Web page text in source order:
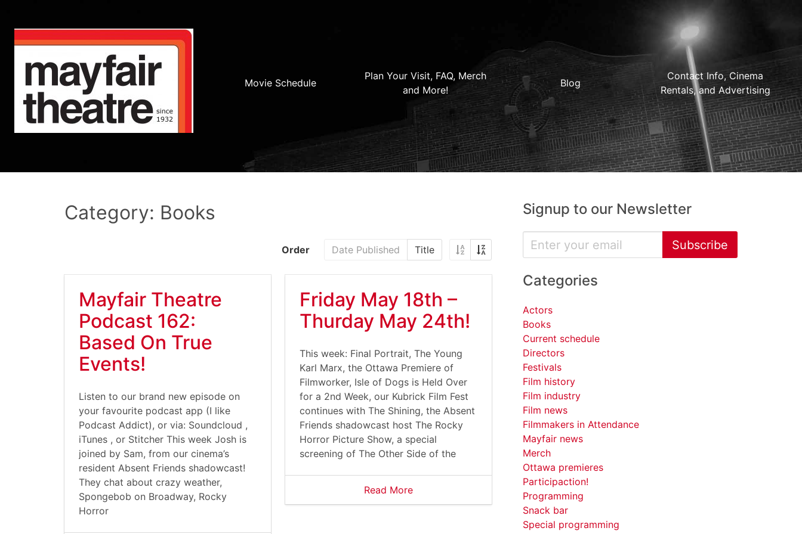
Movie Schedule
Plan Your Visit, FAQ, Merch
and More!
Blog
Contact Info, Cinema
Rentals, and Advertising
Category: Books
Order Date Published Title
Mayfair Theatre
Podcast 162:
Based On True
Events!
Listen to our brand new episode on
your favourite podcast app (I like
Podcast Addict), or via: Soundcloud ,
iTunes , or Stitcher This week Josh is
joined by Sam, from our cinema’s
resident Absent Friends shadowcast!
They chat about crazy weather,
Spongebob on Broadway, Rocky
Horror
Friday May 18th –
Thurday May 24th!
This week: Final Portrait, The Young
Karl Marx, the Ottawa Premiere of
Filmworker, Isle of Dogs is Held Over
for a 2nd Week, our Kubrick Film Fest
continues with The Shining, the Absent
Friends shadowcast host The Rocky
Horror Picture Show, a special
screening of The Other Side of the
Read More
Signup to our Newsletter
Subscribe
Categories
Actors
Books
Current schedule
Directors
Festivals
Film history
Film industry
Film news
Filmmakers in Attendance
Mayfair news
Merch
Ottawa premieres
Participaction!
Programming
Snack bar
Special programming